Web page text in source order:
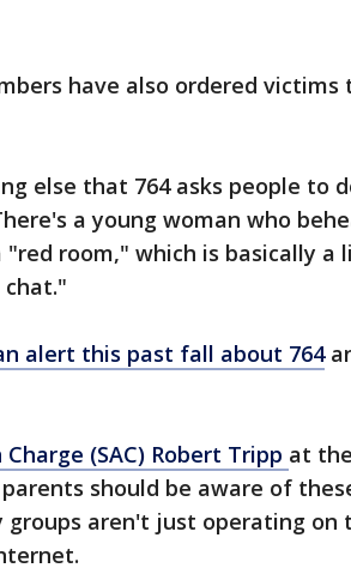
have also ordered
else that 764 asks people to
a young woman who
room," which is basically a
chat."
alert this past fall about 764
(SAC) Robert Tripp at
should be aware of
aren't just operating on